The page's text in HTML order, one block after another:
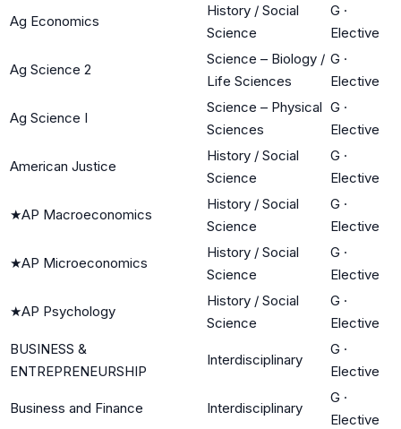
Ag Economics
History / Social
Science
G ·
Elective
Ag Science 2
Science – Biology /
Life Sciences
G ·
Elective
Ag Science I
Science – Physical
Sciences
G ·
Elective
American Justice
History / Social
Science
G ·
Elective
★AP Macroeconomics
History / Social
Science
G ·
Elective
★AP Microeconomics
History / Social
Science
G ·
Elective
★AP Psychology
History / Social
Science
G ·
Elective
BUSINESS &
ENTREPRENEURSHIP
Interdisciplinary
G ·
Elective
Business and Finance Interdisciplinary
G ·
Elective